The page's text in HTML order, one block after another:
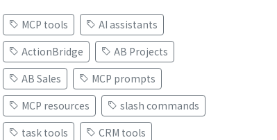
MCP tools
AI assistants
ActionBridge
AB Projects
AB Sales
MCP prompts
MCP resources
slash commands
task tools
CRM tools